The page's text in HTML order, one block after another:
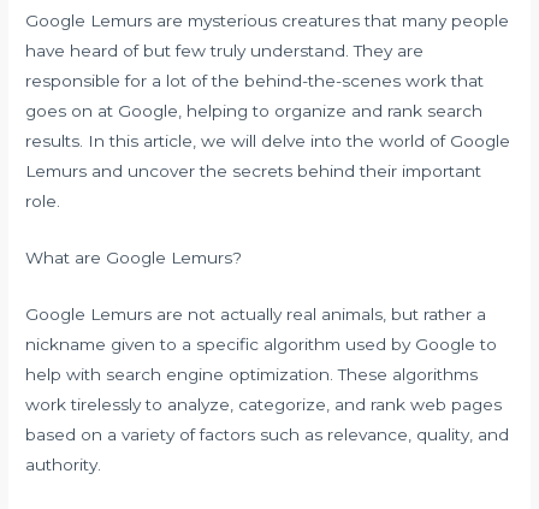
Google Lemurs are mysterious creatures that many people
have heard of but few truly understand. They are
responsible for a lot of the behind-the-scenes work that
goes on at Google, helping to organize and rank search
results. In this article, we will delve into the world of Google
Lemurs and uncover the secrets behind their important
role.
What are Google Lemurs?
Google Lemurs are not actually real animals, but rather a
nickname given to a specific algorithm used by Google to
help with search engine optimization. These algorithms
work tirelessly to analyze, categorize, and rank web pages
based on a variety of factors such as relevance, quality, and
authority.